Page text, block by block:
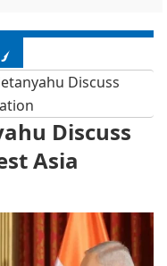
Discuss
Discuss
Asia